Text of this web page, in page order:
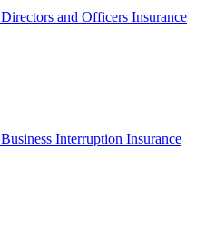
Directors and Officers Insurance
Business Interruption Insurance